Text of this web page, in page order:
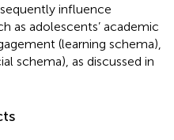
influence
as adolescents’ academic
(learning schema),
schema), as discussed in